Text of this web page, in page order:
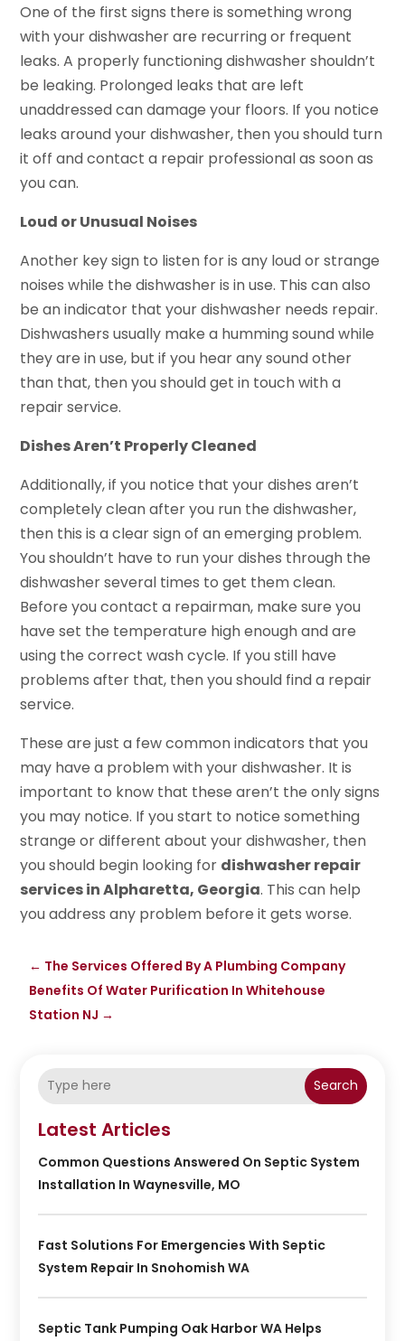
One of the first signs there is something wrong
with your dishwasher are recurring or frequent
leaks. A properly functioning dishwasher shouldn’t
be leaking. Prolonged leaks that are left
unaddressed can damage your floors. If you notice
leaks around your dishwasher, then you should turn
it off and contact a repair professional as soon as
you can.
Loud or Unusual Noises
Another key sign to listen for is any loud or strange
noises while the dishwasher is in use. This can also
be an indicator that your dishwasher needs repair.
Dishwashers usually make a humming sound while
they are in use, but if you hear any sound other
than that, then you should get in touch with a
repair service.
Dishes Aren’t Properly Cleaned
Additionally, if you notice that your dishes aren’t
completely clean after you run the dishwasher,
then this is a clear sign of an emerging problem.
You shouldn’t have to run your dishes through the
dishwasher several times to get them clean.
Before you contact a repairman, make sure you
have set the temperature high enough and are
using the correct wash cycle. If you still have
problems after that, then you should find a repair
service.
These are just a few common indicators that you
may have a problem with your dishwasher. It is
important to know that these aren’t the only signs
you may notice. If you start to notice something
strange or different about your dishwasher, then
you should begin looking for dishwasher repair
services in Alpharetta, Georgia. This can help
you address any problem before it gets worse.
← The Services Offered By A Plumbing Company
Benefits Of Water Purification In Whitehouse
Station NJ →
Search
Latest Articles
Common Questions Answered On Septic System
Installation In Waynesville, MO
Fast Solutions For Emergencies With Septic
System Repair In Snohomish WA
Septic Tank Pumping Oak Harbor WA Helps